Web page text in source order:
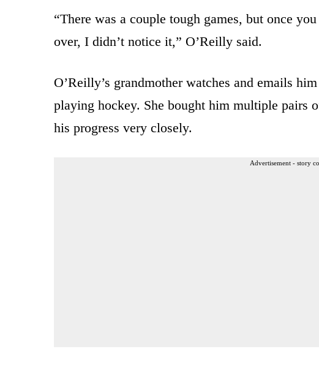
“There was a couple tough games, but once
over, I didn’t notice it,” O’Reilly said.
O’Reilly’s grandmother watches and emails
playing hockey. She bought him multiple pairs
his progress very closely.
Advertisement - story